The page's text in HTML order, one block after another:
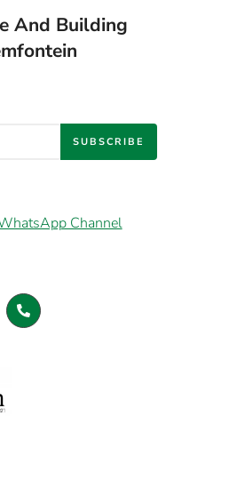
And Building
SUBSCRIBE
Channel